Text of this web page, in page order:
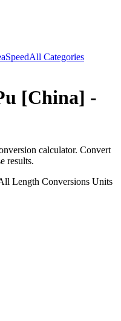
SpeedAll Categories
[China] -
calculator. Convert
results.
Length Conversions Units